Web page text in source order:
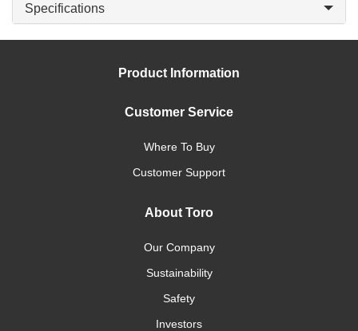
Specifications
Product Information
Customer Service
Where To Buy
Customer Support
About Toro
Our Company
Sustainability
Safety
Investors